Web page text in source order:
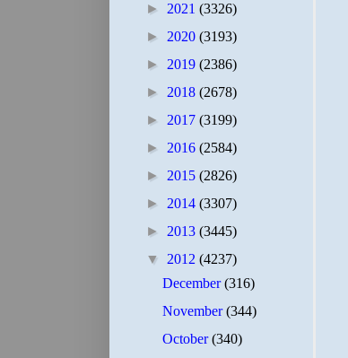
► 2021 (3326)
► 2020 (3193)
► 2019 (2386)
► 2018 (2678)
► 2017 (3199)
► 2016 (2584)
► 2015 (2826)
► 2014 (3307)
► 2013 (3445)
▼ 2012 (4237)
December(316)
November(344)
October(340)